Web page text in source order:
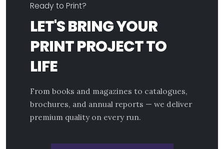
Ready to Print?
LET'S BRING YOUR
PRINT PROJECT TO
LIFE
From books and magazines to catalogues,
brochures, and annual reports — we deliver
premium quality on every run.